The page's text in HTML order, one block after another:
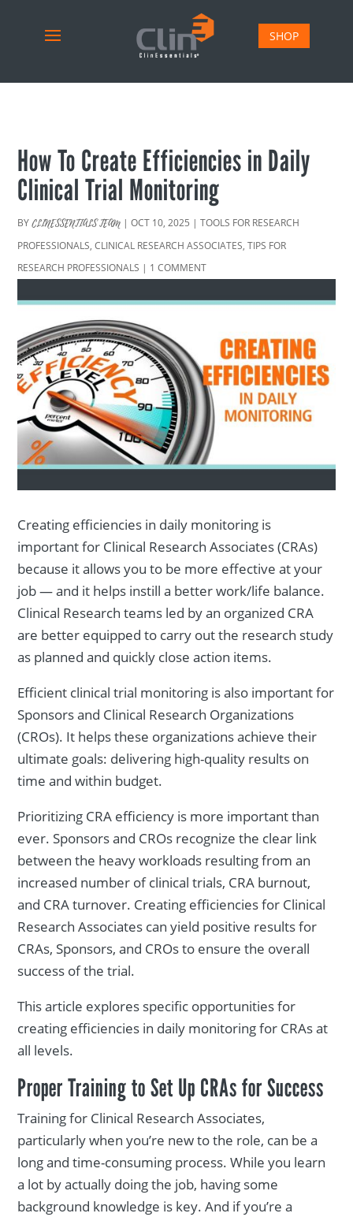
SHOP
How To Create Efficiencies in Daily
Clinical Trial Monitoring
BYCLINESSENTIALS TEAM |OCT 10, 2025 |TOOLS FOR RESEARCH
PROFESSIONALS,CLINICAL RESEARCH ASSOCIATES,TIPS FOR
RESEARCH PROFESSIONALS | 1 COMMENT
Creating efficiencies in daily monitoring is
important for Clinical Research Associates (CRAs)
because it allows you to be more effective at your
job — and it helps instill a better work/life balance.
Clinical Research teams led by an organized CRA
are better equipped to carry out the research study
as planned and quickly close action items.
Efficient clinical trial monitoring is also important for
Sponsors and Clinical Research Organizations
(CROs). It helps these organizations achieve their
ultimate goals: delivering high-quality results on
time and within budget.
Prioritizing CRA efficiency is more important than
ever. Sponsors and CROs recognize the clear link
between the heavy workloads resulting from an
increased number of clinical trials, CRA burnout,
and CRA turnover. Creating efficiencies for Clinical
Research Associates can yield positive results for
CRAs, Sponsors, and CROs to ensure the overall
success of the trial.
This article explores specific opportunities for
creating efficiencies in daily monitoring for CRAs at
all levels.
Proper Training to Set Up CRAs for Success
Training for Clinical Research Associates,
particularly when you’re new to the role, can be a
long and time-consuming process. While you learn
a lot by actually doing the job, having some
background knowledge is key. And if you’re a